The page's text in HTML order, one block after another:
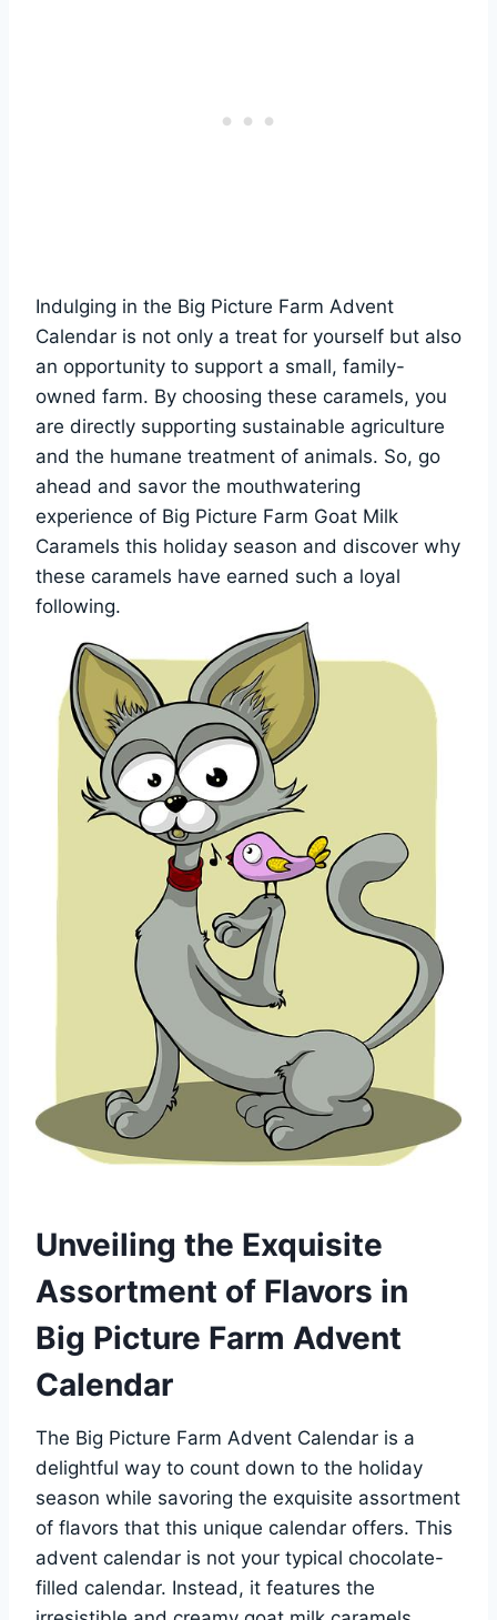
Indulging in the Big Picture Farm Advent
Calendar is not only a treat for yourself but also
an opportunity to support a small, family-
owned farm. By choosing these caramels, you
are directly supporting sustainable agriculture
and the humane treatment of animals. So, go
ahead and savor the mouthwatering
experience of Big Picture Farm Goat Milk
Caramels this holiday season and discover why
these caramels have earned such a loyal
following.
Unveiling the Exquisite
Assortment of Flavors in
Big Picture Farm Advent
Calendar
The Big Picture Farm Advent Calendar is a
delightful way to count down to the holiday
season while savoring the exquisite assortment
of flavors that this unique calendar offers. This
advent calendar is not your typical chocolate-
filled calendar. Instead, it features the